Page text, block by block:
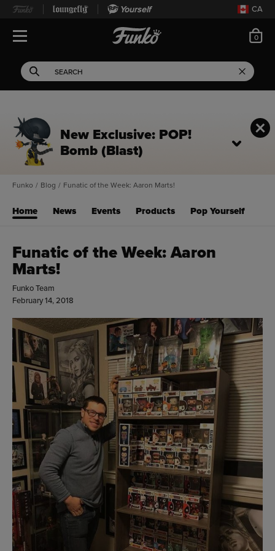
Yourself CA
This search field filters
Search
Use Tab key to navigate search results.
0
New Exclusive: POP!
Bomb (Blast)
Funko / Blog / Funatic of the Week: Aaron Marts!
Home News Events Products Pop Yourself
Funatic of the Week: Aaron
Marts!
Funko Team
February 14, 2018